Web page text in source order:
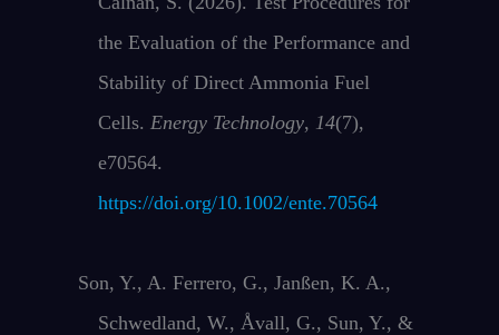
the Evaluation of the Performance and
Stability of Direct Ammonia Fuel
Cells. Energy Technology, 14(7),
e70564.
https://doi.org/10.1002/ente.70564
Son, Y., A. Ferrero, G., Janßen, K. A.,
Schwedland, W., Åvall, G., Sun, Y., &